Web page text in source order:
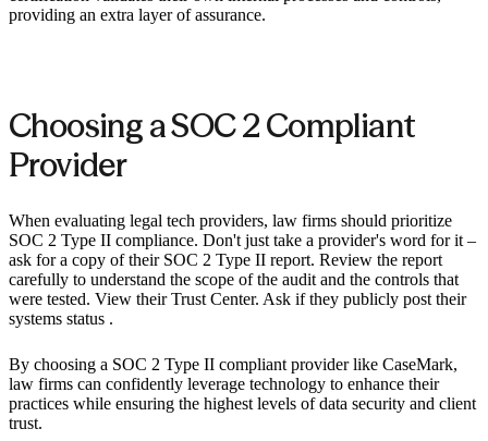
providing an extra layer of assurance. ‍
Choosing a SOC 2 Compliant
Provider ‍
When evaluating legal tech providers, law firms should prioritize
SOC 2 Type II compliance. Don't just take a provider's word for it –
ask for a copy of their SOC 2 Type II report. Review the report
carefully to understand the scope of the audit and the controls that
were tested. View their Trust Center. Ask if they publicly post their
systems status .
By choosing a SOC 2 Type II compliant provider like CaseMark,
law firms can confidently leverage technology to enhance their
practices while ensuring the highest levels of data security and client
trust.